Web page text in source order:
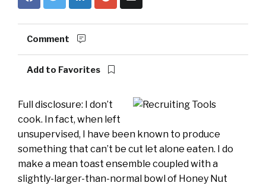
Comment
Add to Favorites
Full disclosure: I don’t
cook. In fact, when left
unsupervised, I have been known to produce
something that can’t be cut let alone eaten. I do
make a mean toast ensemble coupled with a
slightly-larger-than-normal bowl of Honey Nut